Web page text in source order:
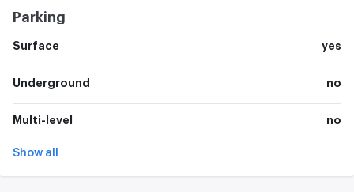
Parking
Surface yes
Underground no
Multi-level no
Show all